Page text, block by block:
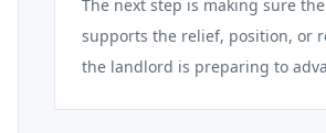
The next step is making sure
supports the relief, position, or
the landlord is preparing to